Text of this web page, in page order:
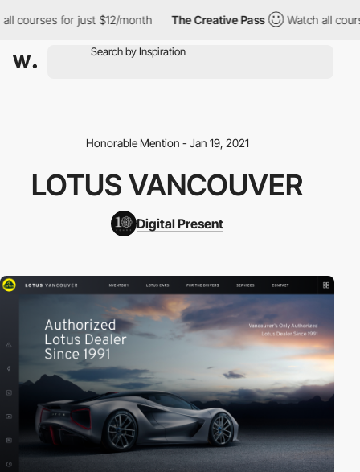
courses for just $12/month The Creative Pass Watch all
Honorable Mention - Jan 19, 2021
LOTUS VANCOUVER
Digital Present